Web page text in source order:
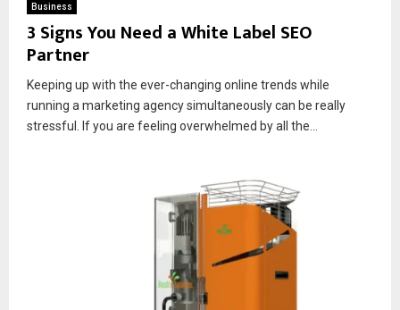
Business
3 Signs You Need a White Label SEO
Partner
Keeping up with the ever-changing online trends while
running a marketing agency simultaneously can be really
stressful. If you are feeling overwhelmed by all the...